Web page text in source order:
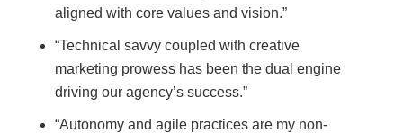
aligned with core values and vision.”
“Technical savvy coupled with creative
marketing prowess has been the dual engine
driving our agency’s success.”
“Autonomy and agile practices are my non-